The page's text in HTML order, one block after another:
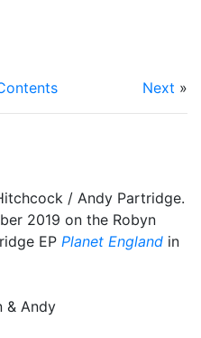
Next »
/ Andy Partridge.
2019 on the Robyn
EP Planet England in
& Andy